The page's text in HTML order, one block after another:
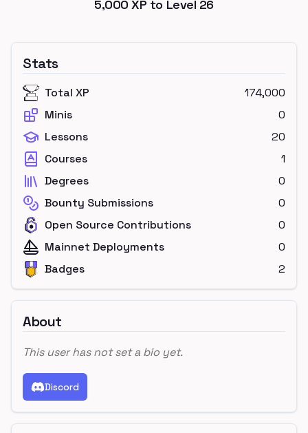
5,000 XP to Level 26
Stats
Total XP
174,000
Minis
0
Lessons
20
Courses
1
Degrees
0
Bounty Submissions
0
Open Source Contributions
0
Mainnet Deployments
0
Badges
2
About
This user has not set a bio yet.
Discord